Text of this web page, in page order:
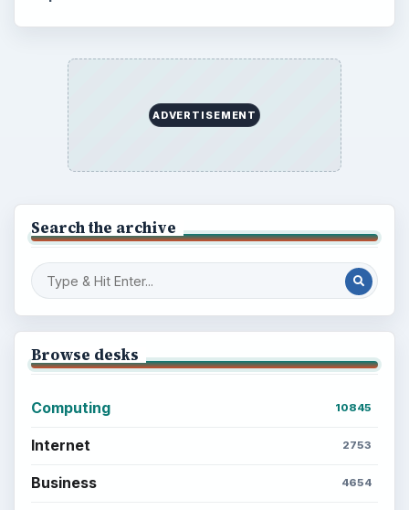
ADVERTISEMENT
Search the archive
Browse desks
Computing 10845
Internet 2753
Business 4654